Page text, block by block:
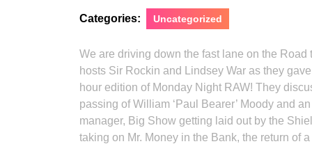
Categories: Uncategorized
We are driving down the fast lane on the
hosts Sir Rockin and Lindsey War as they
hour edition of Monday Night RAW! They
passing of William ‘Paul Bearer’ Moody and
manager, Big Show getting laid out by the
taking on Mr. Money in the Bank, the return of